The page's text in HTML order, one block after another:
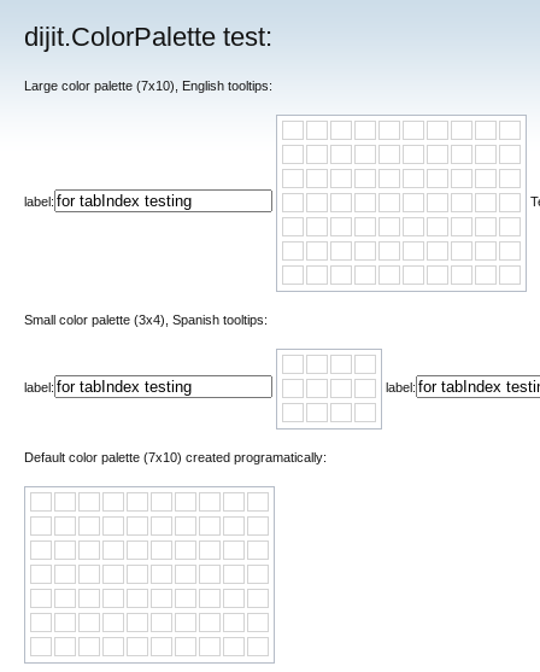
dijit.ColorPalette test:
Large color palette (7x10), English tooltips:
label:
Small color palette (3x4), Spanish tooltips:
label: label:
Default color palette (7x10) created programatically: